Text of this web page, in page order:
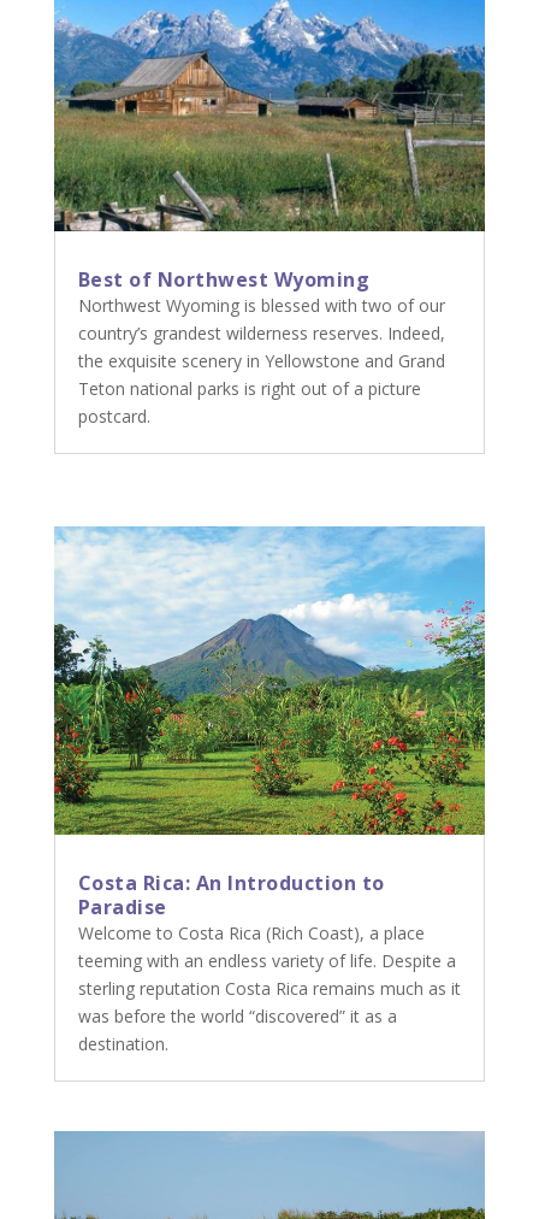
Best of Northwest Wyoming
Northwest Wyoming is blessed with two of our
country’s grandest wilderness reserves. Indeed,
the exquisite scenery in Yellowstone and Grand
Teton national parks is right out of a picture
postcard.
Costa Rica: An Introduction to
Paradise
Welcome to Costa Rica (Rich Coast), a place
teeming with an endless variety of life. Despite a
sterling reputation Costa Rica remains much as it
was before the world “discovered” it as a
destination.